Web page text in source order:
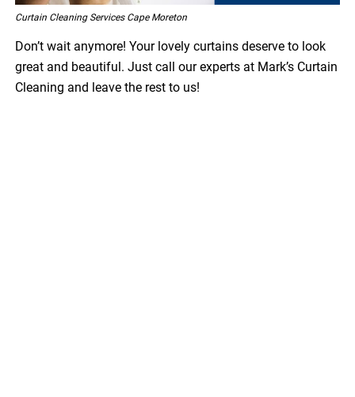
Curtain Cleaning Services Cape Moreton
Don’t wait anymore! Your lovely curtains deserve to look
great and beautiful. Just call our experts at Mark’s Curtain
Cleaning and leave the rest to us!